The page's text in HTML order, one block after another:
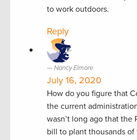
to work outdoors.
Reply
Nancy Elmore
July 16, 2020
How do you figure that
the current
wasn’t long ago that the
bill to plant thousands